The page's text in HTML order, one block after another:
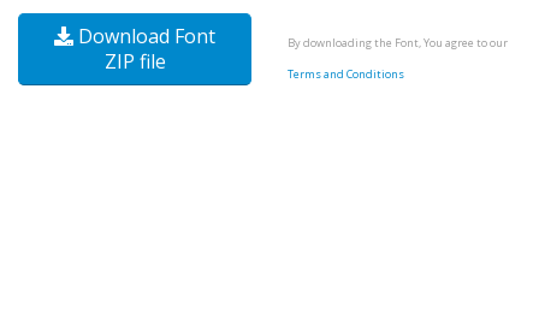
Download Font
ZIP file
By downloading the Font, You agree to our
Terms and Conditions